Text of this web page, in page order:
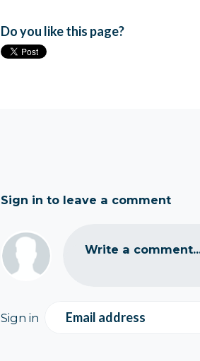
Do you like this page?
Sign in to leave a comment
Write a
Sign in Email address